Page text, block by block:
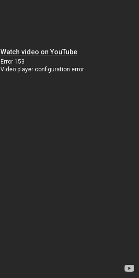
Watch video on YouTube
Error 153
Video player configuration error